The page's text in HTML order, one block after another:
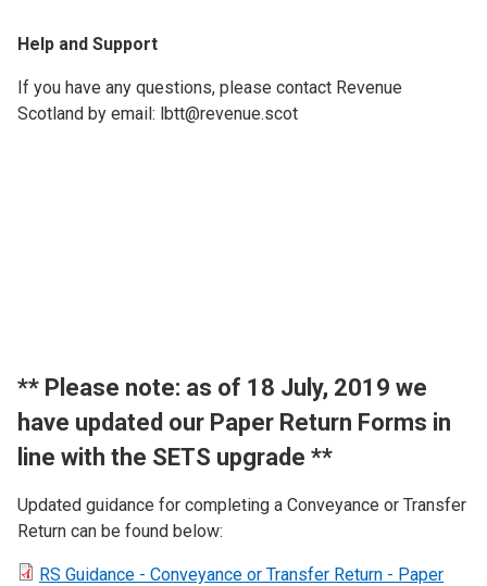
Help and Support
If you have any questions, please contact Revenue
Scotland by email: lbtt@revenue.scot
​** Please note: as of 18 July, 2019 we
have updated our Paper Return Forms in
line with the SETS upgrade **
Updated guidance for completing a Conveyance or Transfer
Return can be found below:
RS Guidance - Conveyance or Transfer Return - Paper